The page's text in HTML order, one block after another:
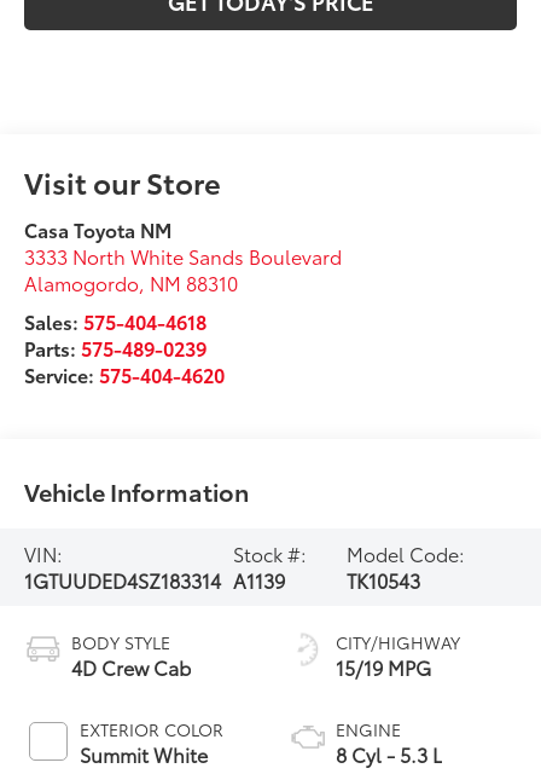
Visit our Store
Casa Toyota NM
3333 North White Sands Boulevard
Alamogordo, NM 88310
Sales:575-404-4618
Parts:575-489-0239
Service:575-404-4620
Vehicle Information
VIN:
1GTUUDED4SZ183314
Stock #:
A1139
Model Code:
TK10543
BODY STYLE
4D Crew Cab
EXTERIOR COLOR
Summit White
CITY/HIGHWAY
15/19 MPG
ENGINE
8 Cyl - 5.3 L